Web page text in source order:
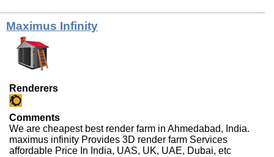
Maximus Infinity
Renderers
Comments
We are cheapest best render farm in Ahmedabad, India.
maximus infinity Provides 3D render farm Services
affordable Price In India, UAS, UK, UAE, Dubai, etc